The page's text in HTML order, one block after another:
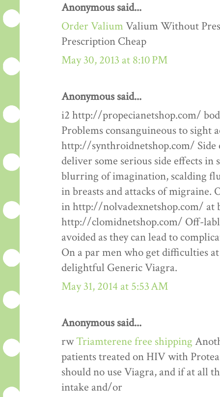
Anonymous said...
Order ValiumValium Without
Prescription Cheap
May 30, 2013 at 8:10 PM
Anonymous said...
i2 http://propecianetshop.com/
Problems consanguineous to sight
http://synthroidnetshop.com/ Side
deliver some serious side effects in
blurring of imagination, scalding
in breasts and attacks of migraine.
in http://nolvadexnetshop.com/ at
http://clomidnetshop.com/ Off-
avoided as they can lead to
On a par men who get difficulties
delightful Generic Viagra.
May 31, 2014 at 5:53 AM
Anonymous said...
rwTriamterene free shipping
patients treated on HIV with
should no use Viagra, and if at all
intake and/or